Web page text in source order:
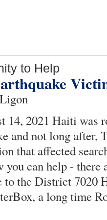
to Help
14, 2021 Haiti was
and not long after,
that affected
you can help -
to the District 7020
a long time